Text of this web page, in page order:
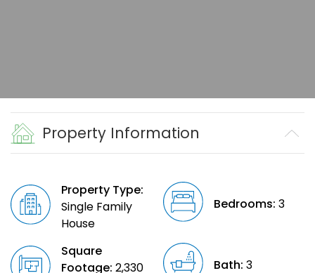
Property Information
Property Type:
Single Family
House
Bedrooms: 3
Square
Footage: 2,330 Bath: 3